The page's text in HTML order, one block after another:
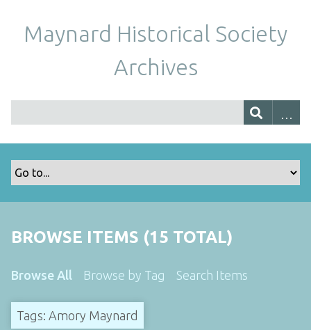
Maynard Historical Society
Archives
BROWSE ITEMS (15 TOTAL)
Browse All Browse by Tag Search Items
Tags: Amory Maynard